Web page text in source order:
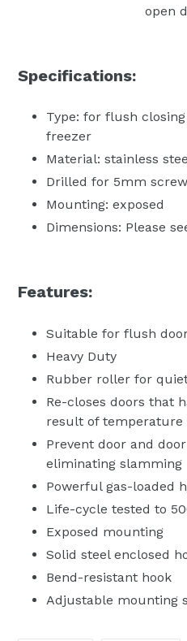
open
Specifications:
Type: for flush
freezer
Material: stainless
Drilled for 5mm
Mounting: exposed
Dimensions: Please
Features:
Suitable for flush
Heavy Duty
Rubber roller for
Re-closes doors that
result of
Prevent door and
eliminating slamming
Powerful gas-loaded
Life-cycle tested to
Exposed mounting
Solid steel enclosed
Bend-resistant hook
Adjustable mounting